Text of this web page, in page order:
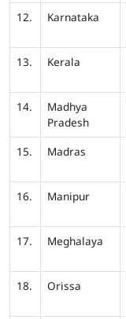
12.
Karnataka
13.
Kerala
14.
Madhya
Pradesh
15.
Madras
16.
Manipur
17.
Meghalaya
18.
Orissa